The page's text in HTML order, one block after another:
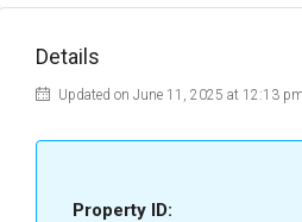
Details
Updated on June 11, 2025 at 12:13 pm
Property ID: